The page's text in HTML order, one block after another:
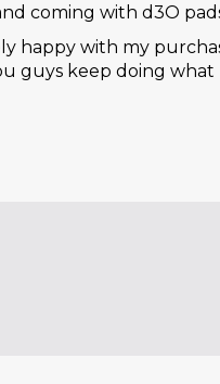
coming with d3O
happy with my
guys keep doing what